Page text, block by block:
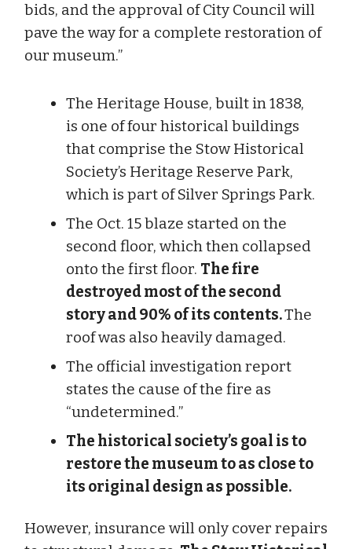
bids, and the approval of City Council will
pave the way for a complete restoration of
our museum.”
The Heritage House, built in 1838,
is one of four historical buildings
that comprise the Stow Historical
Society’s Heritage Reserve Park,
which is part of Silver Springs Park.
The Oct. 15 blaze started on the
second floor, which then collapsed
onto the first floor. The fire
destroyed most of the second
story and 90% of its contents.The
roof was also heavily damaged.
The official investigation report
states the cause of the fire as
“undetermined.”
The historical society’s goal is to
restore the museum to as close to
its original design as possible.
However, insurance will only cover repairs